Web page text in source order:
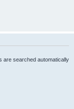
are searched automatically